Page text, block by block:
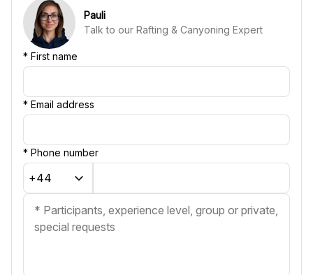
Pauli
Talk to our Rafting & Canyoning Expert
* First name
* Email address
* Phone number